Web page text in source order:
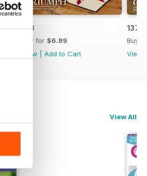
138
Buy for $6.99
View
Add to Cart
137
Buy
View
View All